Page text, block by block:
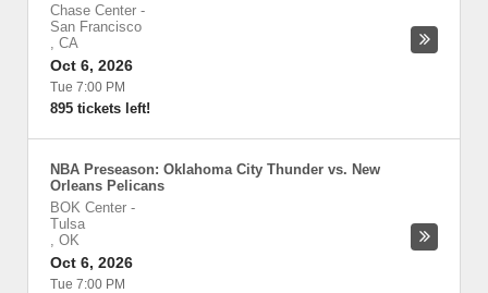
Chase Center -
San Francisco
, CA
Oct 6, 2026
Tue 7:00 PM
895 tickets left!
NBA Preseason: Oklahoma City Thunder vs. New
Orleans Pelicans
BOK Center -
Tulsa
, OK
Oct 6, 2026
Tue 7:00 PM